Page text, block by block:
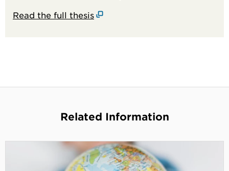
Read the full thesis
Related Information